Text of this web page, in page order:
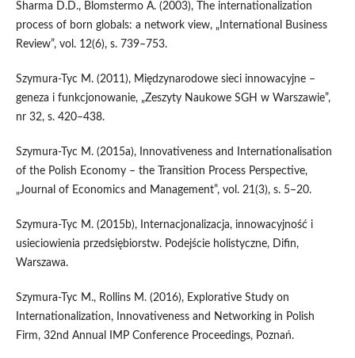
Sharma D.D., Blomstermo A. (2003), The internationalization
process of born globals: a network view, „International Business
Review”, vol. 12(6), s. 739–753.
Szymura‑Tyc M. (2011), Międzynarodowe sieci innowacyjne –
geneza i funkcjonowanie, „Zeszyty Naukowe SGH w Warszawie”,
nr 32, s. 420–438.
Szymura‑Tyc M. (2015a), Innovativeness and Internationalisation
of the Polish Economy – the Transition Process Perspective,
„Journal of Economics and Management”, vol. 21(3), s. 5–20.
Szymura‑Tyc M. (2015b), Internacjonalizacja, innowacyjność i
usieciowienia przedsiębiorstw. Podejście holistyczne, Difin,
Warszawa.
Szymura‑Tyc M., Rollins M. (2016), Explorative Study on
Internationalization, Innovativeness and Networking in Polish
Firm, 32nd Annual IMP Conference Proceedings, Poznań.